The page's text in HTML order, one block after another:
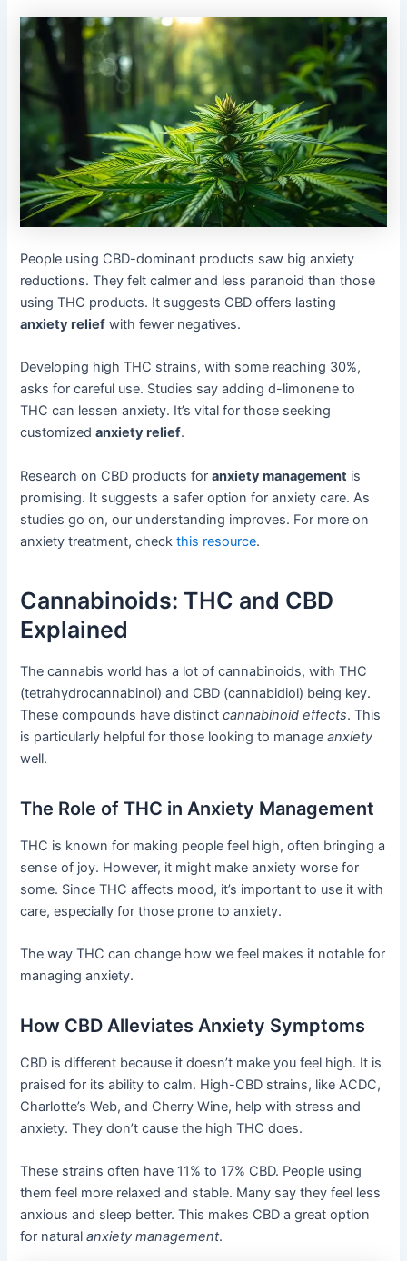
People using CBD-dominant products saw big anxiety
reductions. They felt calmer and less paranoid than those
using THC products. It suggests CBD offers lasting
anxiety relief with fewer negatives.
Developing high THC strains, with some reaching 30%,
asks for careful use. Studies say adding d-limonene to
THC can lessen anxiety. It’s vital for those seeking
customizedanxiety relief.
Research on CBD products foranxiety management is
promising. It suggests a safer option for anxiety care. As
studies go on, our understanding improves. For more on
anxiety treatment, checkthis resource.
Cannabinoids: THC and CBD
Explained
The cannabis world has a lot of cannabinoids, with THC
(tetrahydrocannabinol) and CBD (cannabidiol) being key.
These compounds have distinctcannabinoid effects. This
is particularly helpful for those looking to manageanxiety
well.
The Role of THC in Anxiety Management
THC is known for making people feel high, often bringing a
sense of joy. However, it might make anxiety worse for
some. Since THC affects mood, it’s important to use it with
care, especially for those prone to anxiety.
The way THC can change how we feel makes it notable for
managing anxiety.
How CBD Alleviates Anxiety Symptoms
CBD is different because it doesn’t make you feel high. It is
praised for its ability to calm. High-CBD strains, like ACDC,
Charlotte’s Web, and Cherry Wine, help with stress and
anxiety. They don’t cause the high THC does.
These strains often have 11% to 17% CBD. People using
them feel more relaxed and stable. Many say they feel less
anxious and sleep better. This makes CBD a great option
for naturalanxiety management.